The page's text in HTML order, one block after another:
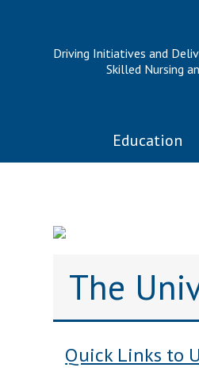
Driving Initiatives and
Skilled Nursing
Education
The
Quick Links to